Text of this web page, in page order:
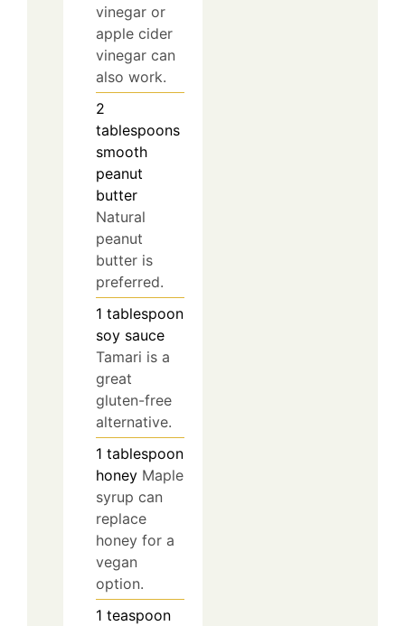
vinegar or
apple cider
vinegar can
also work.
2
tablespoons
smooth
peanut
butter
Natural
peanut
butter is
preferred.
1 tablespoon
soy sauce
Tamari is a
great
gluten-free
alternative.
1 tablespoon
honey Maple
syrup can
replace
honey for a
vegan
option.
1 teaspoon